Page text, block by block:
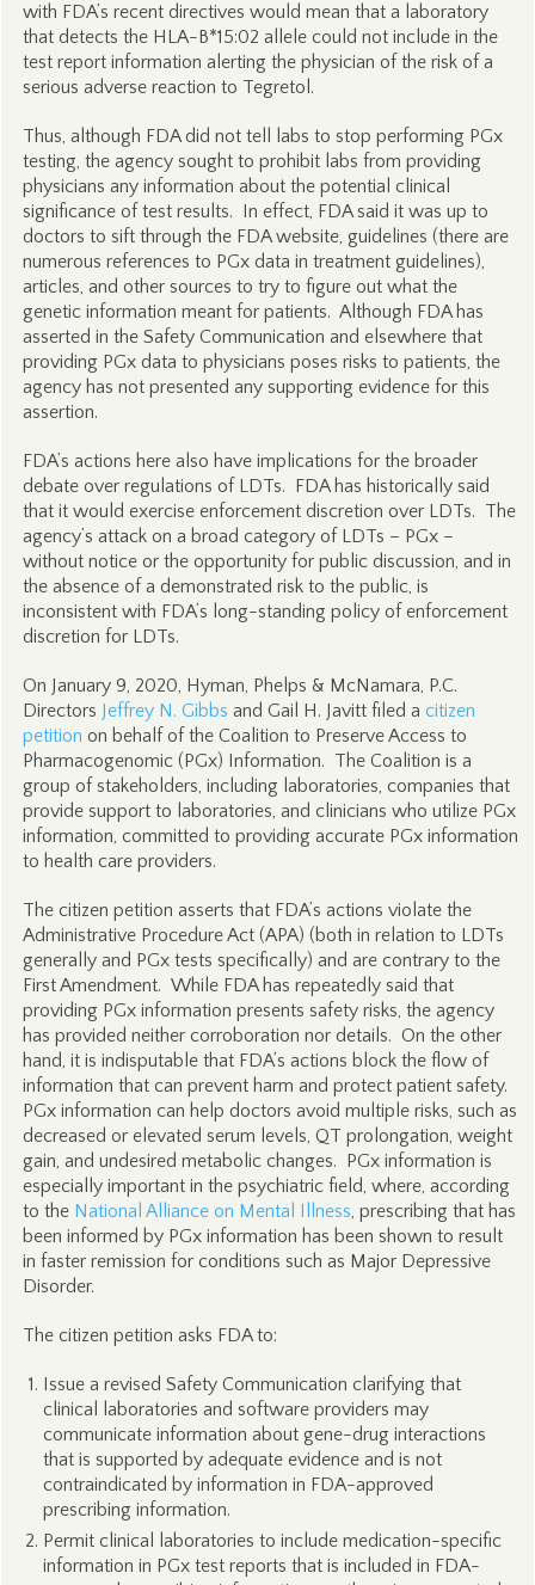
with FDA’s recent directives would mean that a laboratory
that detects the HLA-B*15:02 allele could not include in the
test report information alerting the physician of the risk of a
serious adverse reaction to Tegretol.
Thus, although FDA did not tell labs to stop performing PGx
testing, the agency sought to prohibit labs from providing
physicians any information about the potential clinical
significance of test results. In effect, FDA said it was up to
doctors to sift through the FDA website, guidelines (there are
numerous references to PGx data in treatment guidelines),
articles, and other sources to try to figure out what the
genetic information meant for patients. Although FDA has
asserted in the Safety Communication and elsewhere that
providing PGx data to physicians poses risks to patients, the
agency has not presented any supporting evidence for this
assertion.
FDA’s actions here also have implications for the broader
debate over regulations of LDTs. FDA has historically said
that it would exercise enforcement discretion over LDTs. The
agency’s attack on a broad category of LDTs – PGx –
without notice or the opportunity for public discussion, and in
the absence of a demonstrated risk to the public, is
inconsistent with FDA’s long-standing policy of enforcement
discretion for LDTs.
On January 9, 2020, Hyman, Phelps & McNamara, P.C.
Directors Jeffrey N. Gibbs and Gail H. Javitt filed a citizen
petition on behalf of the Coalition to Preserve Access to
Pharmacogenomic (PGx) Information. The Coalition is a
group of stakeholders, including laboratories, companies that
provide support to laboratories, and clinicians who utilize PGx
information, committed to providing accurate PGx information
to health care providers.
The citizen petition asserts that FDA’s actions violate the
Administrative Procedure Act (APA) (both in relation to LDTs
generally and PGx tests specifically) and are contrary to the
First Amendment. While FDA has repeatedly said that
providing PGx information presents safety risks, the agency
has provided neither corroboration nor details. On the other
hand, it is indisputable that FDA’s actions block the flow of
information that can prevent harm and protect patient safety.
PGx information can help doctors avoid multiple risks, such as
decreased or elevated serum levels, QT prolongation, weight
gain, and undesired metabolic changes. PGx information is
especially important in the psychiatric field, where, according
to the National Alliance on Mental Illness, prescribing that has
been informed by PGx information has been shown to result
in faster remission for conditions such as Major Depressive
Disorder.
The citizen petition asks FDA to:
Issue a revised Safety Communication clarifying that
clinical laboratories and software providers may
communicate information about gene-drug interactions
that is supported by adequate evidence and is not
contraindicated by information in FDA-approved
prescribing information.
Permit clinical laboratories to include medication-specific
information in PGx test reports that is included in FDA-